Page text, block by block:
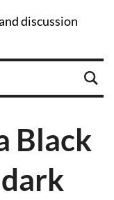
discussion
Black